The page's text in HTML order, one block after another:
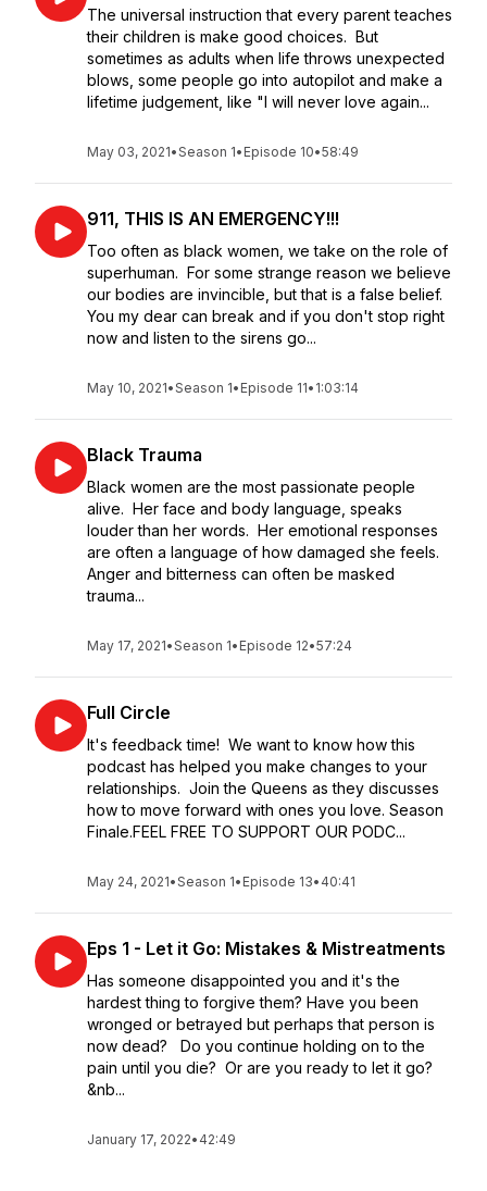
The universal instruction that every parent teaches
their children is make good choices. But
sometimes as adults when life throws unexpected
blows, some people go into autopilot and make a
lifetime judgement, like "I will never love again...
May 03, 2021•Season 1• Episode 10•58:49
911, THIS IS AN EMERGENCY!!!
Too often as black women, we take on the role of
superhuman. For some strange reason we believe
our bodies are invincible, but that is a false belief.
You my dear can break and if you don't stop right
now and listen to the sirens go...
May 10, 2021•Season 1• Episode 11• 1:03:14
Black Trauma
Black women are the most passionate people
alive. Her face and body language, speaks
louder than her words. Her emotional responses
are often a language of how damaged she feels.
Anger and bitterness can often be masked
trauma...
May 17, 2021•Season 1• Episode 12•57:24
Full Circle
It's feedback time! We want to know how this
podcast has helped you make changes to your
relationships. Join the Queens as they discusses
how to move forward with ones you love. Season
Finale.FEEL FREE TO SUPPORT OUR PODC...
May 24, 2021•Season 1• Episode 13• 40:41
Eps 1 - Let it Go: Mistakes & Mistreatments
Has someone disappointed you and it's the
hardest thing to forgive them? Have you been
wronged or betrayed but perhaps that person is
now dead? Do you continue holding on to the
pain until you die? Or are you ready to let it go?
&nb...
January 17, 2022• 42:49